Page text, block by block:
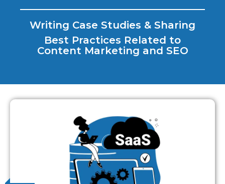
Writing Case Studies & Sharing
Best Practices Related to
Content Marketing and SEO